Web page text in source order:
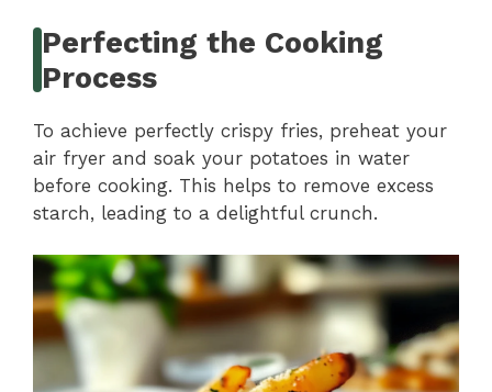
Perfecting the Cooking
Process
To achieve perfectly crispy fries, preheat your
air fryer and soak your potatoes in water
before cooking. This helps to remove excess
starch, leading to a delightful crunch.